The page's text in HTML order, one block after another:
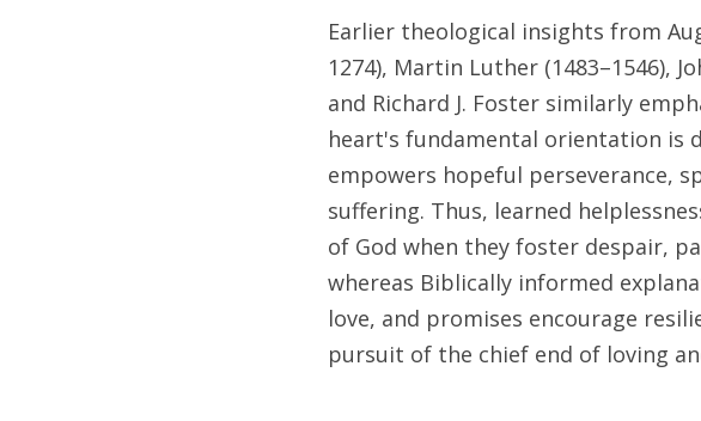
Earlier theological insights from
1274), Martin Luther (1483–1546),
and Richard J. Foster similarly
heart's fundamental orientation is
empowers hopeful perseverance,
suffering. Thus, learned
of God when they foster despair,
whereas Biblically informed
love, and promises encourage
pursuit of the chief end of loving